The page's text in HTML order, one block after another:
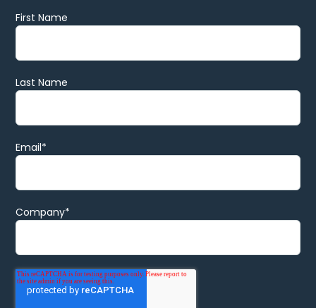
First Name
Last Name
Email*
Company*